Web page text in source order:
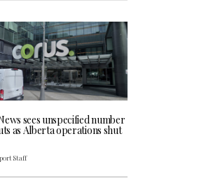
sees unspecified number
as Alberta operations shut
Staff